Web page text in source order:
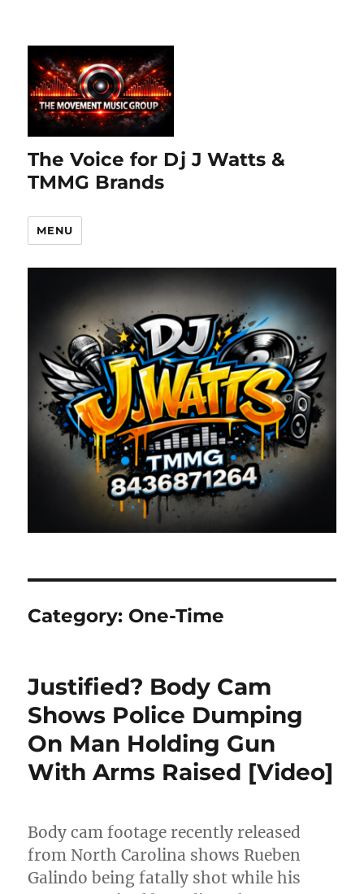
The Voice for Dj J Watts &
TMMG Brands
MENU
Category: One-Time
Justified? Body Cam
Shows Police Dumping
On Man Holding Gun
With Arms Raised [Video]
Body cam footage recently released
from North Carolina shows Rueben
Galindo being fatally shot while his